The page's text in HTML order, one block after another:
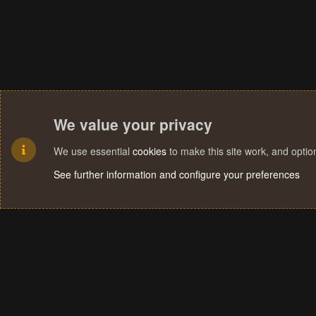
We value your privacy
We use essential cookies to make this site work, and
See further information and configure your preferences